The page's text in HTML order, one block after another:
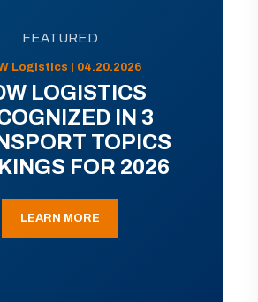
FEATURED
Logistics | 04.20.2026
LOGISTICS
IN 3
TOPICS
FOR 2026
LEARN MORE